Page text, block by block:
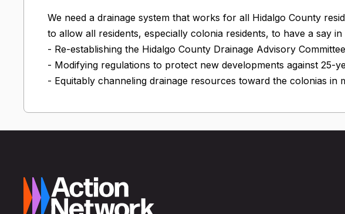
We need a drainage system that works for all Hidalgo County
to allow all residents, especially colonia residents, to have a say
- Re-establishing the Hidalgo County Drainage Advisory
- Modifying regulations to protect new developments against 25-
- Equitably channeling drainage resources toward the colonias in